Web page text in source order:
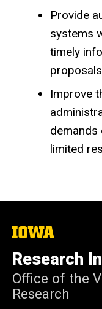
Provide
systems
timely
Improve
demands
limited
The
of
Iowa
Research
Office of the
Research